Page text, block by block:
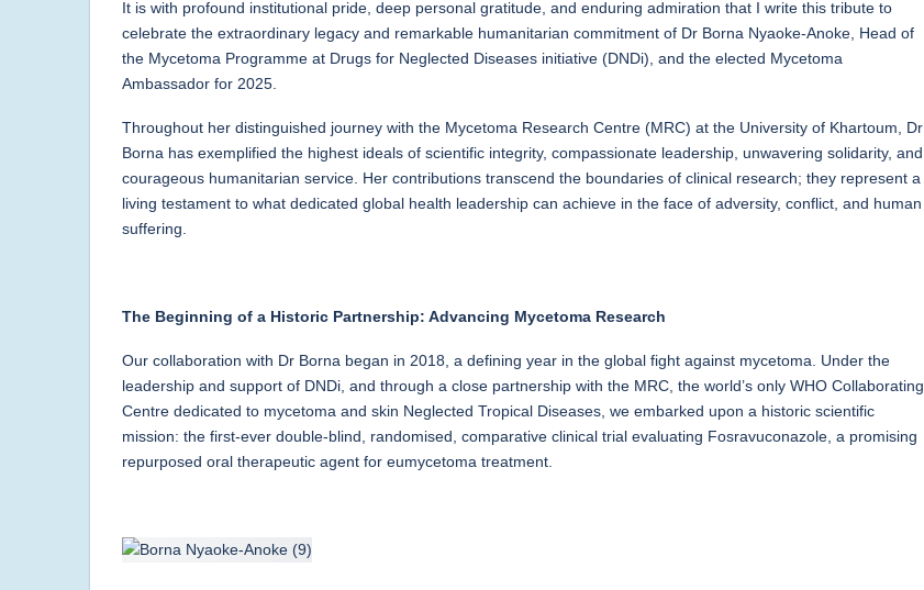
It is with profound institutional pride, deep personal gratitude, and enduring admiration that I write this tribute to
celebrate the extraordinary legacy and remarkable humanitarian commitment of Dr Borna Nyaoke-Anoke, Head of
the Mycetoma Programme at Drugs for Neglected Diseases initiative (DNDi), and the elected Mycetoma
Ambassador for 2025.
Throughout her distinguished journey with the Mycetoma Research Centre (MRC) at the University of Khartoum, Dr
Borna has exemplified the highest ideals of scientific integrity, compassionate leadership, unwavering solidarity, and
courageous humanitarian service. Her contributions transcend the boundaries of clinical research; they represent a
living testament to what dedicated global health leadership can achieve in the face of adversity, conflict, and human
suffering.
The Beginning of a Historic Partnership: Advancing Mycetoma Research
Our collaboration with Dr Borna began in 2018, a defining year in the global fight against mycetoma. Under the
leadership and support of DNDi, and through a close partnership with the MRC, the world’s only WHO Collaborating
Centre dedicated to mycetoma and skin Neglected Tropical Diseases, we embarked upon a historic scientific
mission: the first-ever double-blind, randomised, comparative clinical trial evaluating Fosravuconazole, a promising
repurposed oral therapeutic agent for eumycetoma treatment.